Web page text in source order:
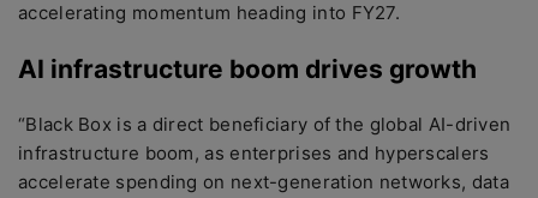
accelerating momentum heading into FY27.
AI infrastructure boom drives growth
“Black Box is a direct beneficiary of the global AI-driven
infrastructure boom, as enterprises and hyperscalers
accelerate spending on next-generation networks, data